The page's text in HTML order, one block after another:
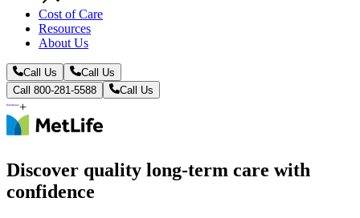
Cost of Care
Resources
About Us
Call Us
Call Us
Call 800-281-5588
Call Us
+
Discover quality long-term care with
confidence